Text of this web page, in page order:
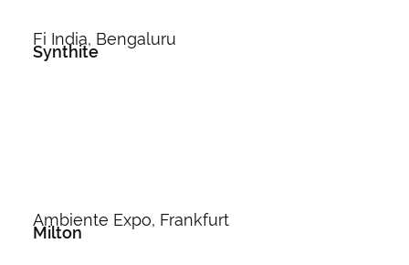
Fi India, Bengaluru
Synthite
Ambiente Expo, Frankfurt
Milton